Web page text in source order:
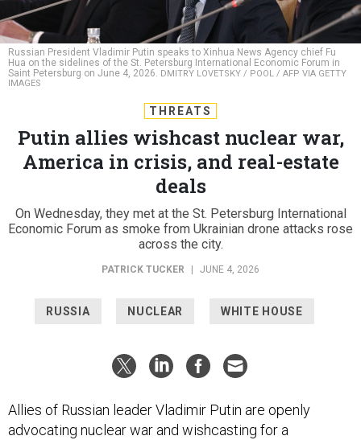
Russian President Vladimir Putin speaks to Xinhua News Agency chief Fu
Hua on the sidelines of the St. Petersburg International Economic Forum in
Saint Petersburg on June 4, 2026. DMITRY LOVETSKY / POOL / AFP VIA GETTY
IMAGES
THREATS
Putin allies wishcast nuclear war,
America in crisis, and real-estate
deals
On Wednesday, they met at the St. Petersburg International
Economic Forum as smoke from Ukrainian drone attacks rose
across the city.
PATRICK TUCKER JUNE 4, 2026
RUSSIA NUCLEAR WHITE HOUSE
Allies of Russian leader Vladimir Putin are openly
advocating nuclear war and wishcasting for a